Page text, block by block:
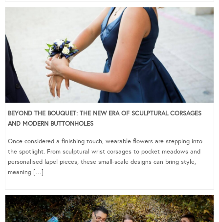
BEYOND THE BOUQUET: THE NEW ERA OF SCULPTURAL CORSAGES
AND MODERN BUTTONHOLES
Once considered a finishing touch, wearable flowers are stepping into
the spotlight. From sculptural wrist corsages to pocket meadows and
personalised lapel pieces, these small-scale designs can bring style,
meaning […]